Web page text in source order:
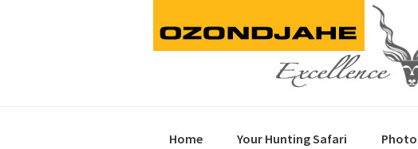
Home Your Hunting Safari